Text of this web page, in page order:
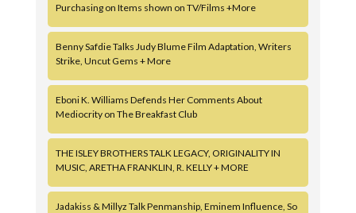
Purchasing on Items shown on TV/Films +More
Benny Safdie Talks Judy Blume Film Adaptation, Writers
Strike, Uncut Gems + More
Eboni K. Williams Defends Her Comments About
Mediocrity on The Breakfast Club
THE ISLEY BROTHERS TALK LEGACY, ORIGINALITY IN
MUSIC, ARETHA FRANKLIN, R. KELLY + MORE
Jadakiss & Millyz Talk Penmanship, Eminem Influence, So